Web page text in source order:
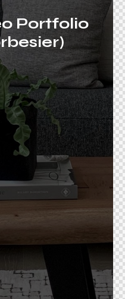
Portfolio